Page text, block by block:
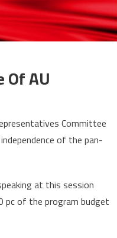
Of AU
Committee
of the pan-
at this session
pc of the program budget